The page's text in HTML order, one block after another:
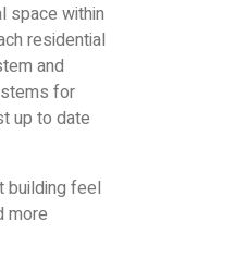
space within
residential
and
for
up to date
building feel
more